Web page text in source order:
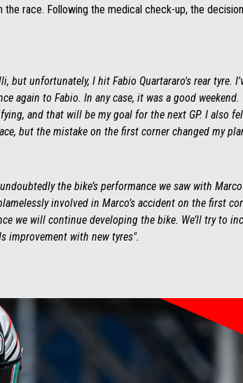
race. Following the medical check-up, the
unfortunately, I hit Fabio Quartararo's rear tyre.
again to Fabio. In any case, it was a good weekend.
and that will be my goal for the next GP. I also
but the mistake on the first corner changed my
the bike’s performance we saw with Marco
involved in Marco’s accident on the first
we will continue developing the bike. We’ll try to
improvement with new tyres".